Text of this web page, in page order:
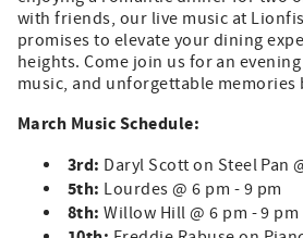
with friends, our live music at
promises to elevate your dining
heights. Come join us for an
music, and unforgettable memories
March Music Schedule:
3rd: Daryl Scott on Steel Pan
5th: Lourdes @ 6 pm - 9 pm
8th:Willow Hill @ 6 pm - 9 pm